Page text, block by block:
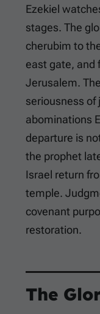
Ezekiel
stages. The
cherubim to
east gate, and
Jerusalem.
seriousness
abominations
departure is
the prophet
Israel return
temple.
covenant
restoration.
The